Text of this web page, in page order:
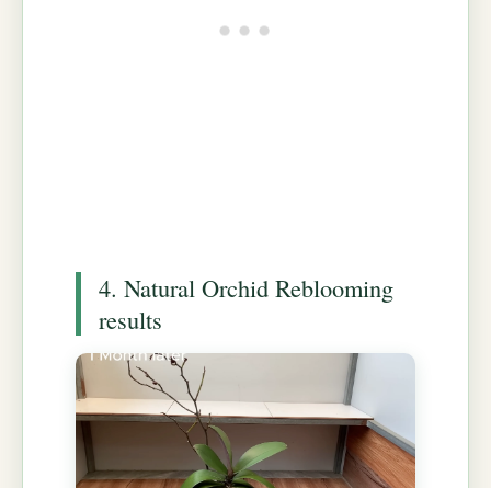
4. Natural Orchid Reblooming
results